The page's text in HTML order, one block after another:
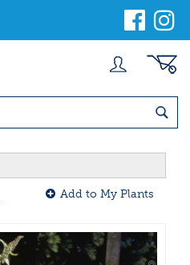
Add to My Plants